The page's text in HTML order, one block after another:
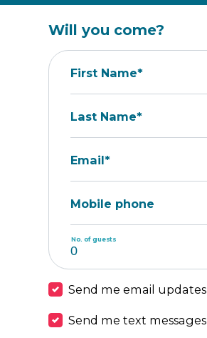
Will you come?
First Name*
Last Name*
Email*
Mobile phone
No. of guests
Send me email updates
Send me text messages